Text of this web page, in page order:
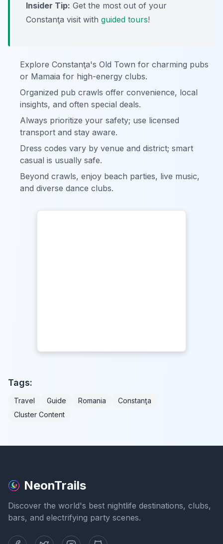
Insider Tip: Get the most out of your
Constanţa visit with guided tours!
Explore Constanţa's Old Town for charming pubs
or Mamaia for high-energy clubs.
Organized pub crawls offer convenience, local
insights, and often special deals.
Always prioritize your safety; use licensed
transport and stay aware.
Dress codes vary by venue and district; smart
casual is usually safe.
Beyond crawls, enjoy beach parties, live music,
and diverse dance clubs.
Tags:
Travel Guide Romania
Constanţa
Cluster Content
NeonTrails
Discover the world's best nightlife destinations, clubs,
bars, and electrifying party scenes.